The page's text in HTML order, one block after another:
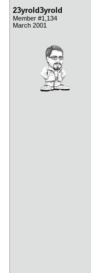
23yrold3yrold
Member #1,134
March 2001